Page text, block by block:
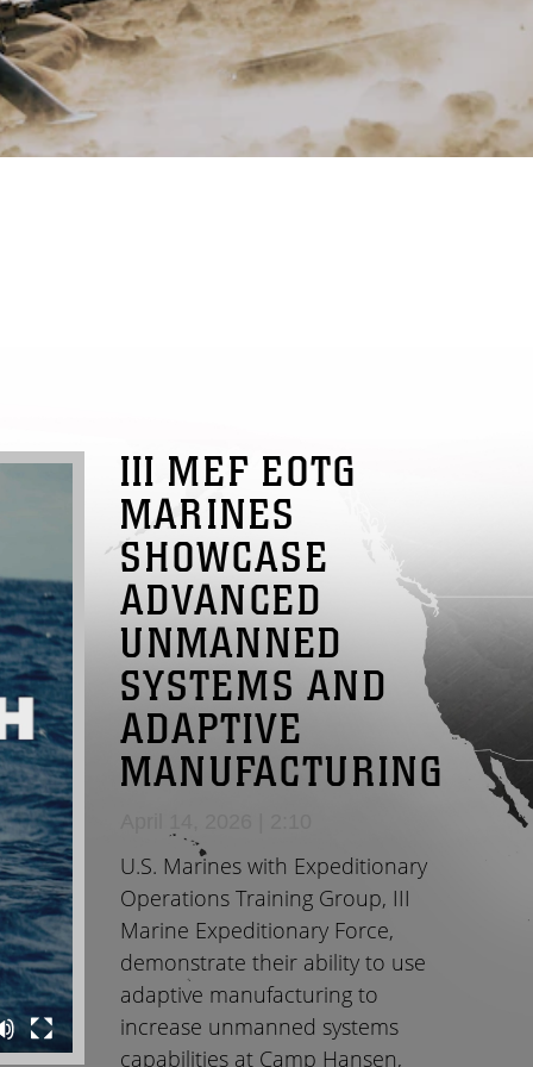
III MEF EOTG
MARINES
SHOWCASE
ADVANCED
UNMANNED
SYSTEMS AND
ADAPTIVE
MANUFACTURING
U.S. Marines with Expeditionary
Operations Training Group, III
Marine Expeditionary Force,
demonstrate their ability to use
adaptive manufacturing to
increase unmanned systems
capabilities at Camp Hansen,